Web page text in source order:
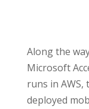
Along the
Microsoft
runs in AWS,
deployed